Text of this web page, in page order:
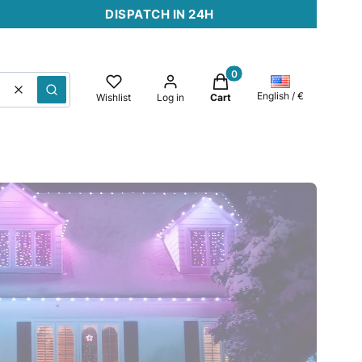
DISPATCH IN 24H
Clear Search Wishlist Log in
Products in the cart: 0.
Cart English / €